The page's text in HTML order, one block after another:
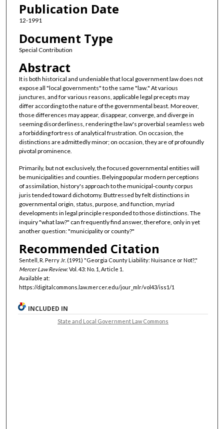
Publication Date
12-1991
Document Type
Special Contribution
Abstract
It is both historical and undeniable that local government law does not
expose all "local governments" to the same "law." At various
junctures, and for various reasons, applicable legal precepts may
differ according to the nature of the governmental beast. Moreover,
those differences may appear, disappear, converge, and diverge in
seeming disorderliness, rendering the law's proverbial seamless web
a forbidding fortress of analytical frustration. On occasion, the
distinctions are admittedly minor; on occasion, they are of profoundly
pivotal prominence.
Primarily, but not exclusively, the focused governmental entities will
be municipalities and counties. Belying popular modern perceptions
of assimilation, history's approach to the municipal-county corpus
juris tended toward dichotomy. Buttressed by felt distinctions in
governmental origin, status, purpose, and function, myriad
developments in legal principle responded to those distinctions. The
inquiry "what law?" can frequently find answer, therefore, only in yet
another question: "municipality or county?"
Recommended Citation
Sentell, R. Perry Jr. (1991) "Georgia County Liability: Nuisance or Not?,"
Mercer Law Review: Vol. 43: No. 1, Article 1.
Available at:
https://digitalcommons.law.mercer.edu/jour_mlr/vol43/iss1/1
INCLUDED IN
State and Local Government Law Commons